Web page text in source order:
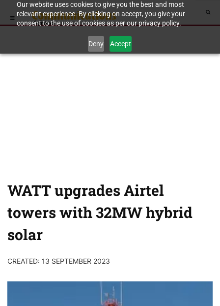
Our website uses cookies to give you the best and most
relevant experience. By clicking on accept, you give your
consent to the use of cookies as per our privacy policy.
Deny Accept
WATT upgrades Airtel
towers with 32MW hybrid
solar
CREATED: 13 SEPTEMBER 2023